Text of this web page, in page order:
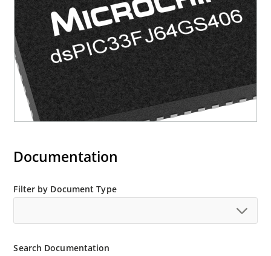
Documentation
Filter by Document Type
Search Documentation